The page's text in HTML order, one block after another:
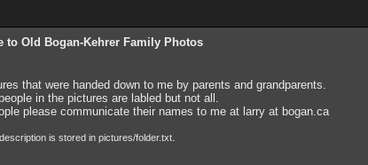
to Old Bogan-Kehrer Family Photos
that were handed down to me by parents and grandparents.
in the pictures are labled but not all.
please communicate their names to me at larry at bogan.ca
is stored in pictures/folder.txt